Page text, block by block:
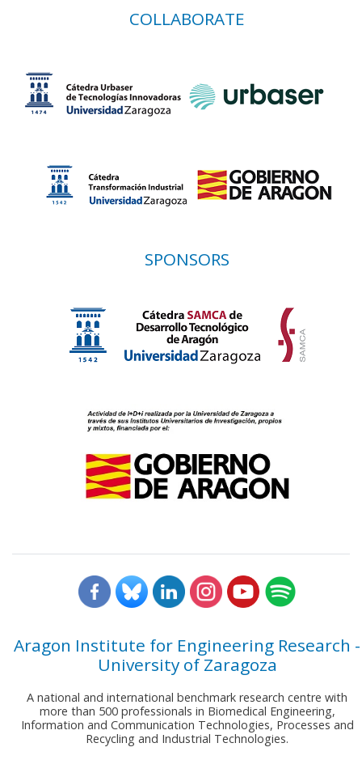
COLLABORATE
SPONSORS
Aragon Institute for Engineering Research -
University of Zaragoza
A national and international benchmark research centre with
more than 500 professionals in Biomedical Engineering,
Information and Communication Technologies, Processes and
Recycling and Industrial Technologies.